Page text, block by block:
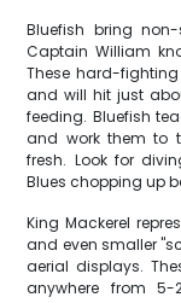
Bluefish bring
Captain William
These hard-
and will hit just
feeding. Bluefish
and work them to
fresh. Look for
Blues chopping up
King Mackerel
and even smaller
aerial displays.
anywhere from